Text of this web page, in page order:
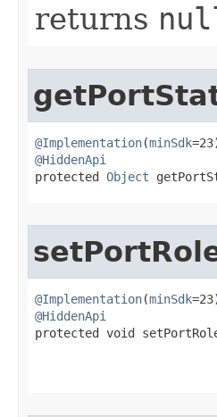
returns
@Implementation(minSdk
@HiddenApi
protected Object
@Implementation(minSdk
@HiddenApi
protected void